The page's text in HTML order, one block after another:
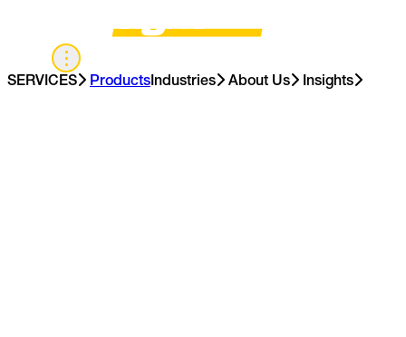
SERVICES ProductsIndustries About Us
Insights